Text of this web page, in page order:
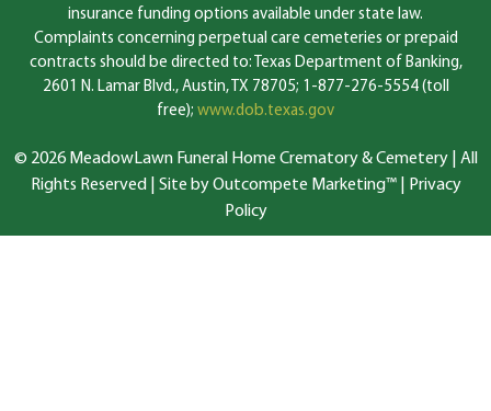
insurance funding options available under state law.
Complaints concerning perpetual care cemeteries or prepaid
contracts should be directed to: Texas Department of Banking,
2601 N. Lamar Blvd., Austin, TX 78705; 1-877-276-5554 (toll
free); www.dob.texas.gov
© 2026 MeadowLawn Funeral Home Crematory & Cemetery | All
Rights Reserved | Site by Outcompete Marketing™|
Privacy
Policy